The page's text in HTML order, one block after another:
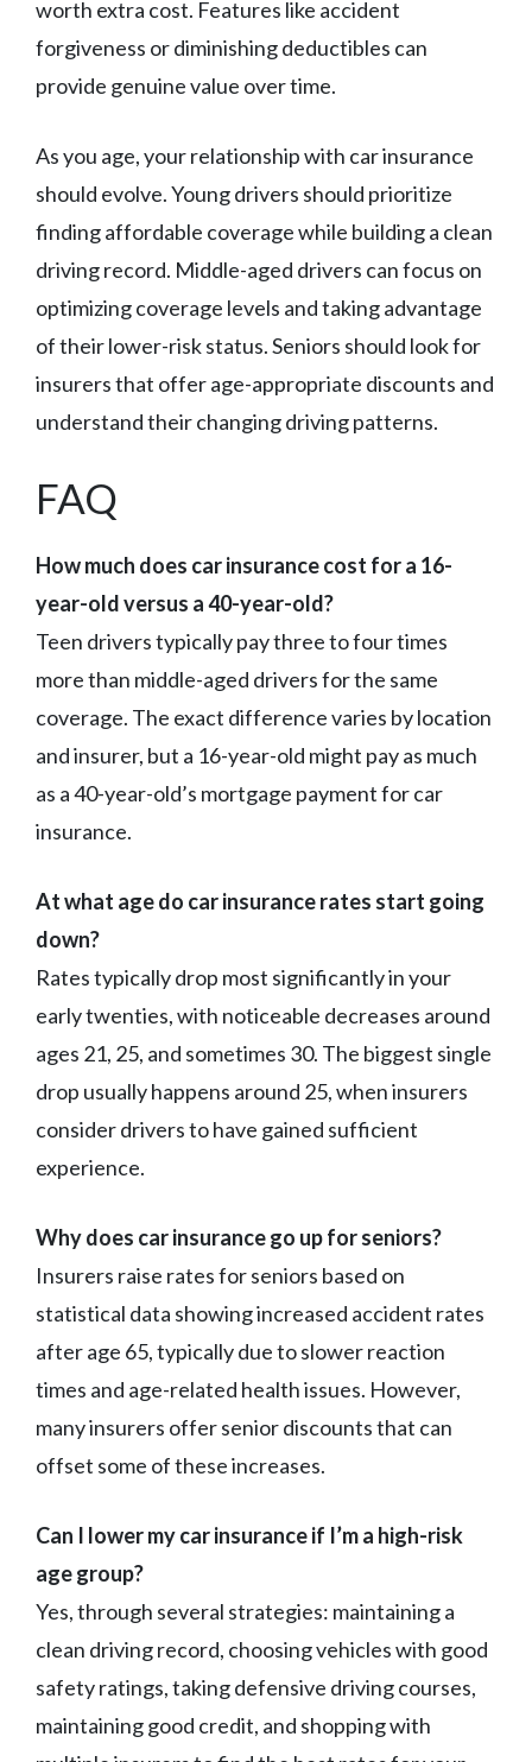
worth extra cost. Features like accident
forgiveness or diminishing deductibles can
provide genuine value over time.
As you age, your relationship with car insurance
should evolve. Young drivers should prioritize
finding affordable coverage while building a clean
driving record. Middle-aged drivers can focus on
optimizing coverage levels and taking advantage
of their lower-risk status. Seniors should look for
insurers that offer age-appropriate discounts and
understand their changing driving patterns.
FAQ
How much does car insurance cost for a 16-
year-old versus a 40-year-old?
Teen drivers typically pay three to four times
more than middle-aged drivers for the same
coverage. The exact difference varies by location
and insurer, but a 16-year-old might pay as much
as a 40-year-old’s mortgage payment for car
insurance.
At what age do car insurance rates start going
down?
Rates typically drop most significantly in your
early twenties, with noticeable decreases around
ages 21, 25, and sometimes 30. The biggest single
drop usually happens around 25, when insurers
consider drivers to have gained sufficient
experience.
Why does car insurance go up for seniors?
Insurers raise rates for seniors based on
statistical data showing increased accident rates
after age 65, typically due to slower reaction
times and age-related health issues. However,
many insurers offer senior discounts that can
offset some of these increases.
Can I lower my car insurance if I’m a high-risk
age group?
Yes, through several strategies: maintaining a
clean driving record, choosing vehicles with good
safety ratings, taking defensive driving courses,
maintaining good credit, and shopping with